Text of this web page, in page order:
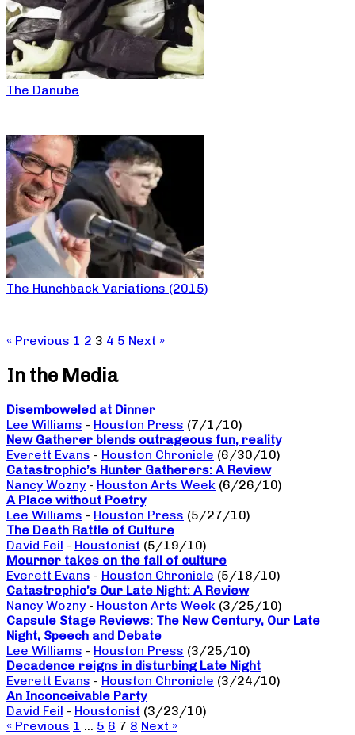
The Danube
The Hunchback Variations (2015)
« Previous 1 2 3 4 5 Next »
In the Media
Disemboweled at Dinner
Lee Williams - Houston Press (7/1/10)
New Gatherer blends outrageous fun, reality
Everett Evans - Houston Chronicle (6/30/10)
Catastrophic’s Hunter Gatherers: A Review
Nancy Wozny - Houston Arts Week (6/26/10)
A Place without Poetry
Lee Williams - Houston Press (5/27/10)
The Death Rattle of Culture
David Feil - Houstonist (5/19/10)
Mourner takes on the fall of culture
Everett Evans - Houston Chronicle (5/18/10)
Catastrophic’s Our Late Night: A Review
Nancy Wozny - Houston Arts Week (3/25/10)
Capsule Stage Reviews: The New Century, Our Late
Night, Speech and Debate
Lee Williams - Houston Press (3/25/10)
Decadence reigns in disturbing Late Night
Everett Evans - Houston Chronicle (3/24/10)
An Inconceivable Party
David Feil - Houstonist (3/23/10)
« Previous 1 … 5 6 7 8 Next »